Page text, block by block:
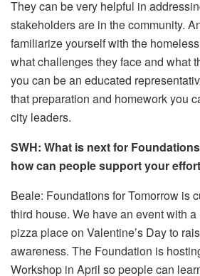
They can be very helpful in
stakeholders are in the community.
familiarize yourself with the
what challenges they face and what
you can be an educated
that preparation and homework you
city leaders.
SWH: What is next for
how can people support your
Beale: Foundations for Tomorrow is
third house. We have an event with
pizza place on Valentine’s Day to
awareness. The Foundation is
Workshop in April so people can